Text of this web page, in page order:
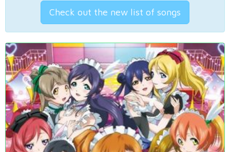
Check out the new list of songs